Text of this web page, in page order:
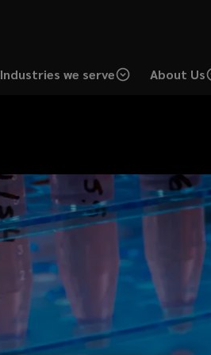
Industries we serve About Us